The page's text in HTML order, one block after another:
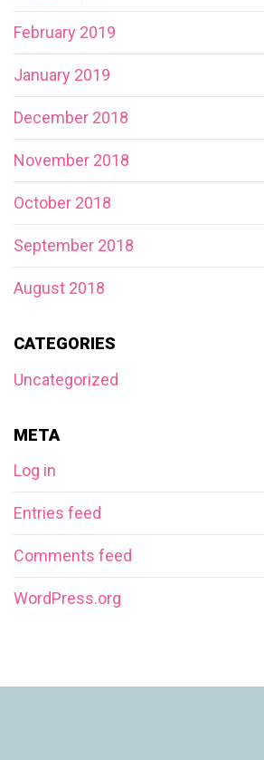
February 2019
January 2019
December 2018
November 2018
October 2018
September 2018
August 2018
CATEGORIES
Uncategorized
META
Log in
Entries feed
Comments feed
WordPress.org